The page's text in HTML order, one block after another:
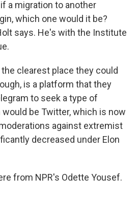
a migration to another
which one would it be?
says. He's with the Institute
the clearest place they could
is a platform that they
to seek a type of
be Twitter, which is now
against extremist
decreased under Elon
from NPR's Odette Yousef.